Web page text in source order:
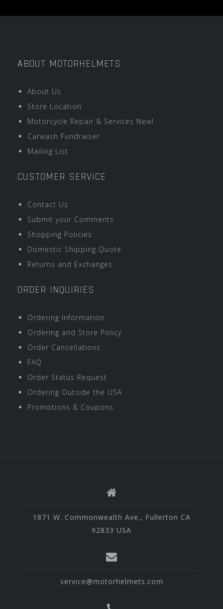
ABOUT MOTORHELMETS
About Us
Store Location
Motorcycle Repair & Services New!
Carwash Fundraiser
Mailing List
CUSTOMER SERVICE
Contact Us
Submit your Comments
Shopping Policies
Domestic Shipping Quote
Returns and Exchanges
ORDER INQUIRIES
Ordering Information
Ordering and Store Policy
Order Cancellations
FAQ
Order Status Request
Ordering Outside the USA
Promotions & Coupons
1871 W. Commonwealth Ave., Fullerton CA
92833 USA
service@motorhelmets.com